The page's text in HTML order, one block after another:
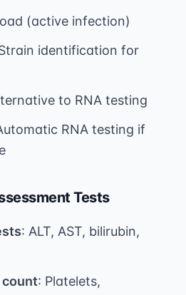
(active infection)
identification for
to RNA testing
RNA testing if
Tests
: ALT, AST, bilirubin,
: Platelets,